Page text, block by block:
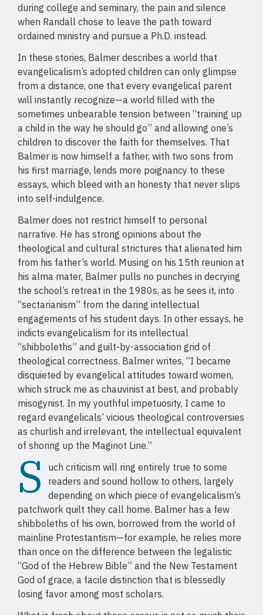
during college and seminary, the pain and silence
when Randall chose to leave the path toward
ordained ministry and pursue a Ph.D. instead.
In these stories, Balmer describes a world that
evangelicalism’s adopted children can only glimpse
from a distance, one that every evangelical parent
will instantly recognize—a world filled with the
sometimes unbearable tension between “training up
a child in the way he should go” and allowing one’s
children to discover the faith for themselves. That
Balmer is now himself a father, with two sons from
his first marriage, lends more poignancy to these
essays, which bleed with an honesty that never slips
into self-indulgence.
Balmer does not restrict himself to personal
narrative. He has strong opinions about the
theological and cultural strictures that alienated him
from his father’s world. Musing on his 15th reunion at
his alma mater, Balmer pulls no punches in decrying
the school’s retreat in the 1980s, as he sees it, into
“sectarianism” from the daring intellectual
engagements of his student days. In other essays, he
indicts evangelicalism for its intellectual
“shibboleths” and guilt-by-association grid of
theological correctness. Balmer writes, “I became
disquieted by evangelical attitudes toward women,
which struck me as chauvinist at best, and probably
misogynist. In my youthful impetuosity, I came to
regard evangelicals’ vicious theological controversies
as churlish and irrelevant, the intellectual equivalent
of shoring up the Maginot Line.”
S
uch criticism will ring entirely true to some
readers and sound hollow to others, largely
depending on which piece of evangelicalism’s
patchwork quilt they call home. Balmer has a few
shibboleths of his own, borrowed from the world of
mainline Protestantism—for example, he relies more
than once on the difference between the legalistic
“God of the Hebrew Bible” and the New Testament
God of grace, a facile distinction that is blessedly
losing favor among most scholars.